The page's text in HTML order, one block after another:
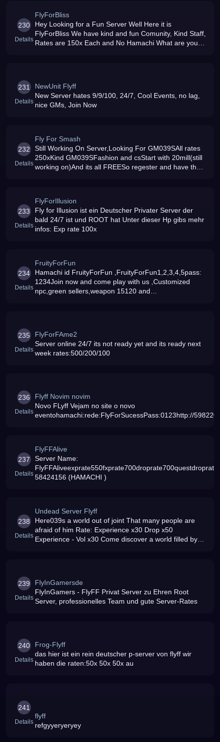
230
Details
FlyForBliss
Hey Looking for a Fun Server Well Here it is
FlyForBliss We have kind and fun Comunity, Kind Staff,
Rates are 150x Each and No Hamachi What are you
231
Details
NewUnit Flyff
New Server hates 9/9/100, 24/7, Cool Events, no lag,
nice GMs, Join Now
232
Details
Fly For Smash
Still Working On Server,Looking For GM039SAll rates
250xKind GM039SFashion and csStart with 20mill(still
working on)And its all FREESo regester and have the
233
Details
FlyForIllusion
Fly for Illusion ist ein Deutscher Privater Server der
bald 24/7 ist und ROOT hat Unter dieser Hp gibs mehr
infos: Exp rate 100x
234
Details
FruityForFun
Hamachi id FruityForFun ,FruityForFun1,2,3,4,5pass:
1234Join now and come play with us ,Customized
npc,green sellers,weapon 15120 and
235
Details
FlyForFAme2
Server online 24/7 its not ready yet and its ready next
week rates:500/200/100
236
Details
Flyff Novim novim
Novo FLyff Vejam no site o novo
eventohamachi:rede:FlyForSucessPass:0123http://
237
Details
FlyFFAlive
Server Name:
58424156 (HAMACHI )
238
Details
Undead Server Flyff
Here039s a world out of joint That many people are
afraid of him Rate: Experience x30 Drop x50
Experience - Vol x30 Come discover a world filled by
239
Details
FlyInGamersde
FlyInGamers - FlyFF Privat Server zu Ehren Root
Server, professionelles Team und gute Server-Rates
240
Details
Frog-Flyff
das hier ist ein rein deutscher p-server von flyff wir
haben die raten:50x 50x 50x au
241
Details
flyff
refgyyeryeryey